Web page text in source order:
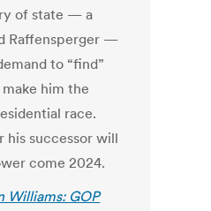
of state — a
Raffensperger —
to “find”
him the
race.
his successor will
come 2024.
Williams: GOP